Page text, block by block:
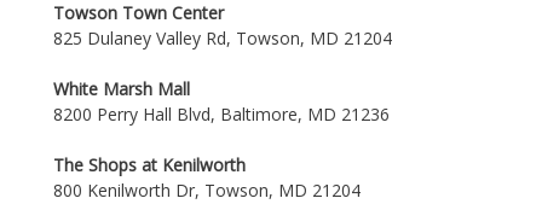
Towson Town Center
825 Dulaney Valley Rd, Towson, MD 21204
White Marsh Mall
8200 Perry Hall Blvd, Baltimore, MD 21236
The Shops at Kenilworth
800 Kenilworth Dr, Towson, MD 21204